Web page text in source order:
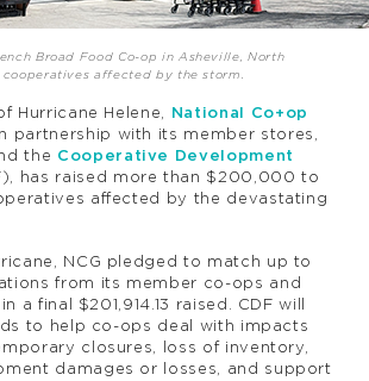
Broad Food Co-op in Asheville, North
cooperatives affected by the storm.
Hurricane Helene,
National Co+op
partnership with its member stores,
the Cooperative Development
has raised more than $200,000 to
affected by the devastating
NCG pledged to match up to
from its member co-ops and
a final $201,914.13 raised. CDF will
to help co-ops deal with impacts
closures, loss of inventory,
damages or losses, and support